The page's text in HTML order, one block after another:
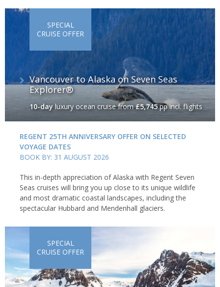
Vancouver to Alaska on Seven Seas
Explorer®
10-dayluxury ocean cruisefrom£5,745pp incl. flights
SPECIAL
CRUISE OFFER
REGENT 25TH ANNIVERSARY OFFER ON SELECTED
VOYAGE DATES
BOOK BY: 31 AUGUST 2026
This in-depth appreciation of Alaska with Regent Seven
Seas cruises will bring you up close to its unique wildlife
and most dramatic coastal landscapes, including the
spectacular Hubbard and Mendenhall glaciers.
SPECIAL
CRUISE OFFER